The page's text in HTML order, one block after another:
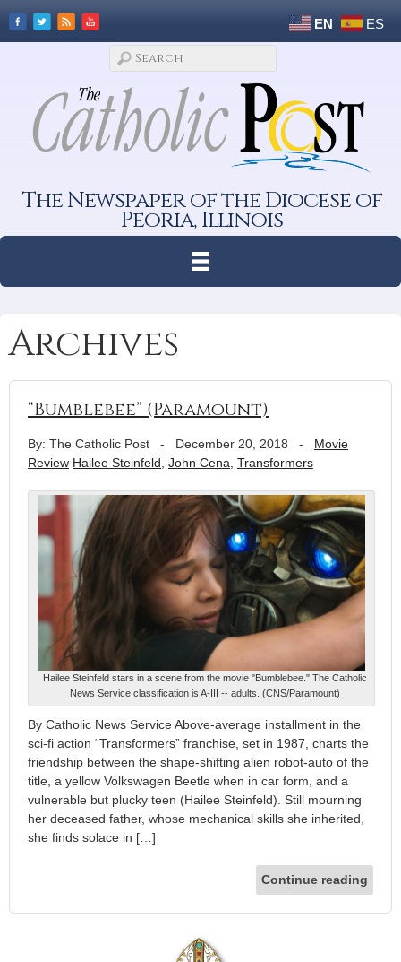
EN ES
The Newspaper of the Diocese of
Peoria, Illinois
Archives
“Bumblebee” (Paramount)
By: The Catholic Post - December 20, 2018 - Movie
Review Hailee Steinfeld John Cena Transformers
Hailee Steinfeld stars in a scene from the movie "Bumblebee." The Catholic
News Service classification is A-III -- adults. (CNS/Paramount)
By Catholic News Service Above-average installment in the
sci-fi action “Transformers” franchise, set in 1987, charts the
friendship between the shape-shifting alien robot-auto of the
title, a yellow Volkswagen Beetle when in car form, and a
vulnerable but plucky teen (Hailee Steinfeld). Still mourning
her deceased father, whose mechanical skills she inherited,
she finds solace in […]
Continue reading